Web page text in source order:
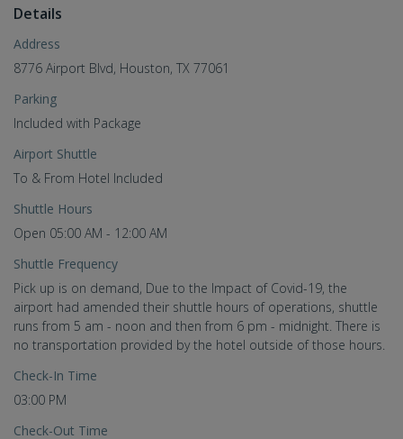
Details
Address
8776 Airport Blvd, Houston, TX 77061
Parking
Included with Package
Airport Shuttle
To & From Hotel Included
Shuttle Hours
Open 05:00 AM - 12:00 AM
Shuttle Frequency
Pick up is on demand, Due to the Impact of Covid-19, the
airport had amended their shuttle hours of operations, shuttle
runs from 5 am - noon and then from 6 pm - midnight. There is
no transportation provided by the hotel outside of those hours.
Check-In Time
03:00 PM
Check-Out Time